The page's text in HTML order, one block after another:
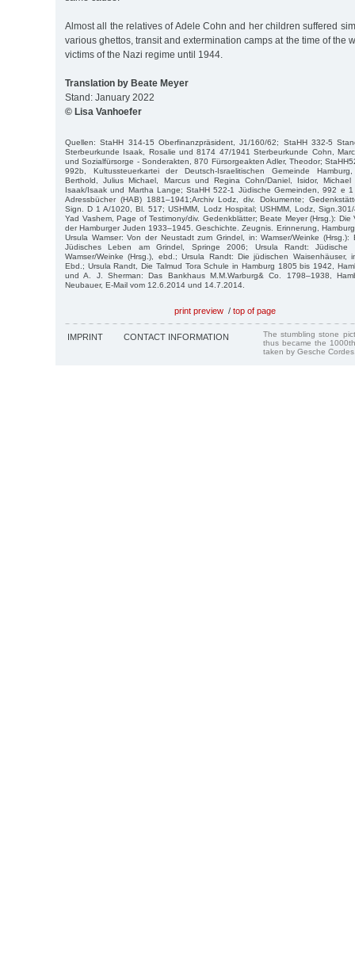
Almost all the relatives of Adele Cohn and her children suffered
various ghettos, transit and extermination camps at the time of the
victims of the Nazi regime until 1944.
Translation by Beate Meyer
Stand: January 2022
© Lisa Vanhoefer
Quellen: StaHH 314-15 Oberfinanzpräsident, J1/160/62; StaHH 332-5
Sterbeurkunde Isaak, Rosalie und 8174 47/1941 Sterbeurkunde Cohn,
und Sozialfürsorge - Sonderakten, 870 Fürsorgeakten Adler, Theodor;
992b, Kultussteuerkartei der Deutsch-Israelitischen Gemeinde
Berthold, Julius Michael, Marcus und Regina Cohn/Daniel, Isidor,
Isaak/Isaak und Martha Lange; StaHH 522-1 Jüdische Gemeinden, 992 e
Adressbücher (HAB) 1881–1941;Archiv Lodz, div. Dokumente;
Sign. D 1 A/1020, Bl. 517; USHMM, Lodz Hospital; USHMM, Lodz,
Yad Vashem, Page of Testimony/div. Gedenkblätter; Beate Meyer (Hrsg.):
der Hamburger Juden 1933–1945. Geschichte. Zeugnis. Erinnerung,
Ursula Wamser: Von der Neustadt zum Grindel, in: Wamser/Weinke (Hrsg.):
Jüdisches Leben am Grindel, Springe 2006; Ursula Randt:
Wamser/Weinke (Hrsg.), ebd.; Ursula Randt: Die jüdischen Waisenhäuser,
Ebd.; Ursula Randt, Die Talmud Tora Schule in Hamburg 1805 bis 1942,
und A. J. Sherman: Das Bankhaus M.M.Warburg& Co. 1798–1938,
Neubauer, E-Mail vom 12.6.2014 und 14.7.2014.
print preview / top of page
IMPRINT CONTACT INFORMATION
The stumbling stone
thus became the
taken by Gesche